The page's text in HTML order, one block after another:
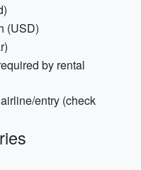
(USD)
by rental
entry (check